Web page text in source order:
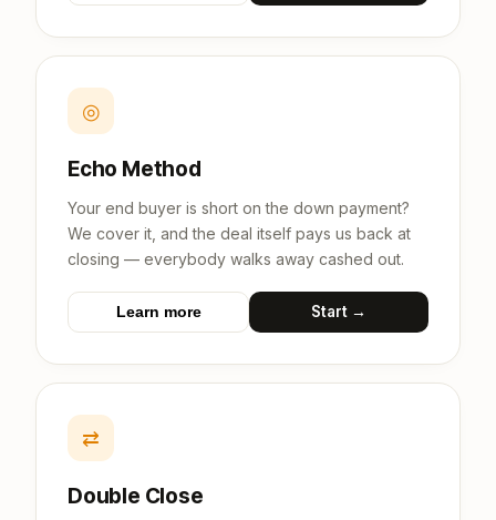
◎
Echo Method
Your end buyer is short on the down payment?
We cover it, and the deal itself pays us back at
closing — everybody walks away cashed out.
Learn more Start →
⇄
Double Close